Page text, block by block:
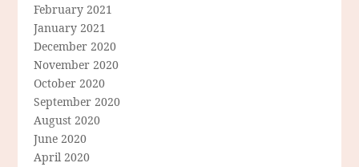
February 2021
January 2021
December 2020
November 2020
October 2020
September 2020
August 2020
June 2020
April 2020